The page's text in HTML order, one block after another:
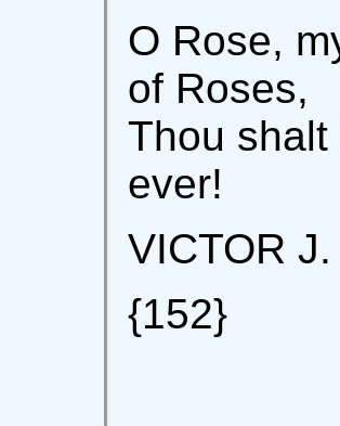
O Rose,
of Roses,
Thou
ever!
VICTOR
{152}